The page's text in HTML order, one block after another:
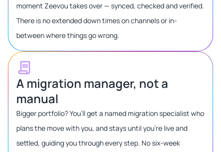
moment Zeevou takes over — synced, checked and verified.
There is no extended down times on channels or in-
between where things go wrong.
A migration manager, not a
manual
Bigger portfolio? You’ll get a named migration specialist who
plans the move with you, and stays until you’re live and
settled, guiding you through every step. No six-week